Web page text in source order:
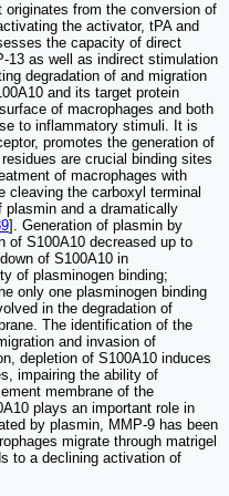
from the conversion of
the activator, tPA and
the capacity of direct
13 as well as indirect stimulation
degradation of and migration
and its target protein
of macrophages and both
to inflammatory stimuli. It is
promotes the generation of
are crucial binding sites
of macrophages with
cleaving the carboxyl terminal
plasmin and a dramatically
]. Generation of plasmin by
of S100A10 decreased up to
of S100A10 in
of plasminogen binding;
only one plasminogen binding
in the degradation of
The identification of the
and invasion of
depletion of S100A10 induces
impairing the ability of
membrane of the
plays an important role in
by plasmin, MMP-9 has been
migrate through matrigel
to a declining activation of